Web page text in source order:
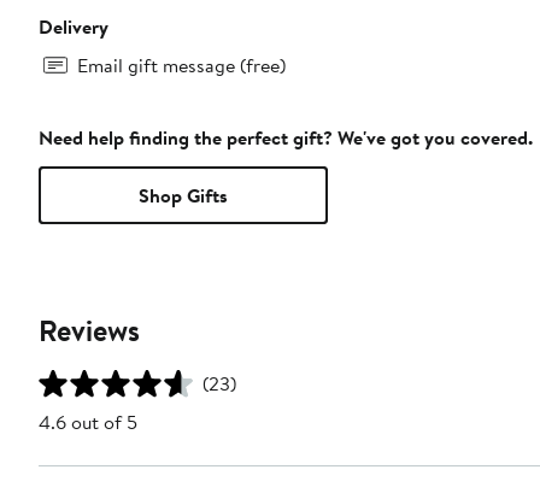
Delivery
Email gift message (free)
Need help finding the perfect gift? We've got you covered.
Shop Gifts
Reviews
(23)
4.6 out of 5